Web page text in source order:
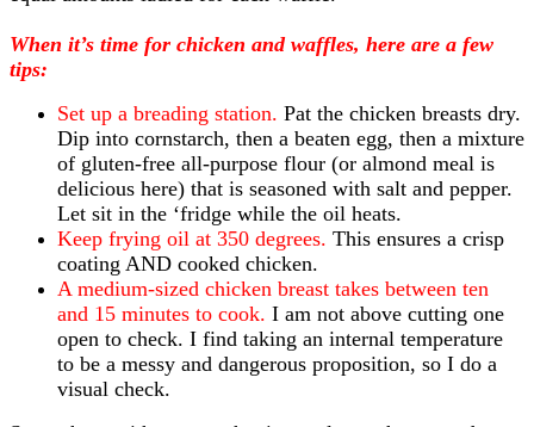
When it’s time for chicken and waffles, here are a few
tips:
Set up a breading station. Pat the chicken breasts dry.
Dip into cornstarch, then a beaten egg, then a mixture
of gluten-free all-purpose flour (or almond meal is
delicious here) that is seasoned with salt and pepper.
Let sit in the ‘fridge while the oil heats.
Keep frying oil at 350 degrees. This ensures a crisp
coating AND cooked chicken.
A medium-sized chicken breast takes between ten
and 15 minutes to cook. I am not above cutting one
open to check. I find taking an internal temperature
to be a messy and dangerous proposition, so I do a
visual check.